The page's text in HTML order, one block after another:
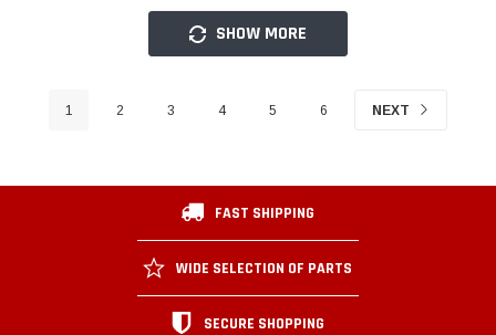
SHOW MORE
1 2 3 4 5 6 NEXT
FAST SHIPPING
WIDE SELECTION OF PARTS
SECURE SHOPPING